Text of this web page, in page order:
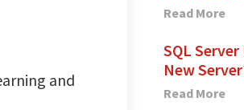
and
Read More
SQL
New
Read More